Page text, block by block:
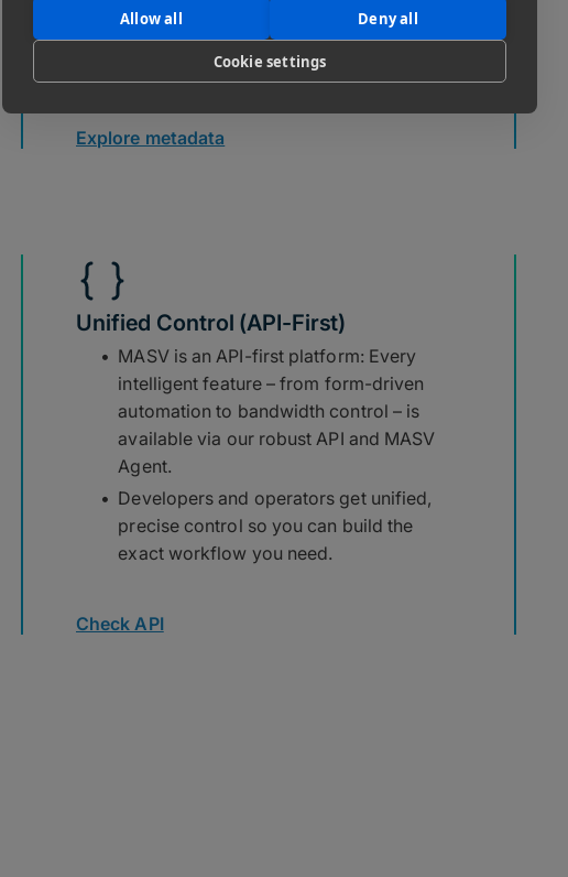
Allow all Deny all
Cookie settings
Use file filtering to route assets to
various destinations based on file name
Explore metadata
Unified Control (API-First)
MASV is an API-first platform: Every
intelligent feature – from form-driven
automation to bandwidth control – is
available via our robust API and MASV
Agent.
Developers and operators get unified,
precise control so you can build the
exact workflow you need.
Check API